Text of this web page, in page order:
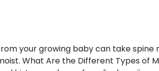
your growing baby can take
What Are the Different Types of